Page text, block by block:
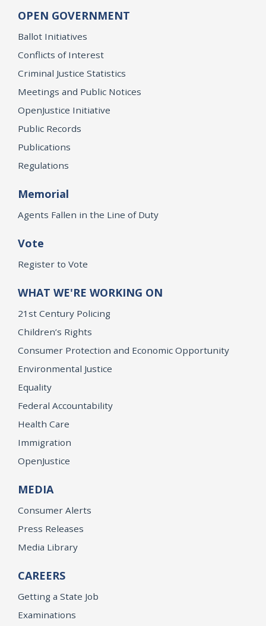
OPEN GOVERNMENT
Ballot Initiatives
Conflicts of Interest
Criminal Justice Statistics
Meetings and Public Notices
OpenJustice Initiative
Public Records
Publications
Regulations
Memorial
Agents Fallen in the Line of Duty
Vote
Register to Vote
WHAT WE'RE WORKING ON
21st Century Policing
Children’s Rights
Consumer Protection and Economic Opportunity
Environmental Justice
Equality
Federal Accountability
Health Care
Immigration
OpenJustice
MEDIA
Consumer Alerts
Press Releases
Media Library
CAREERS
Getting a State Job
Examinations